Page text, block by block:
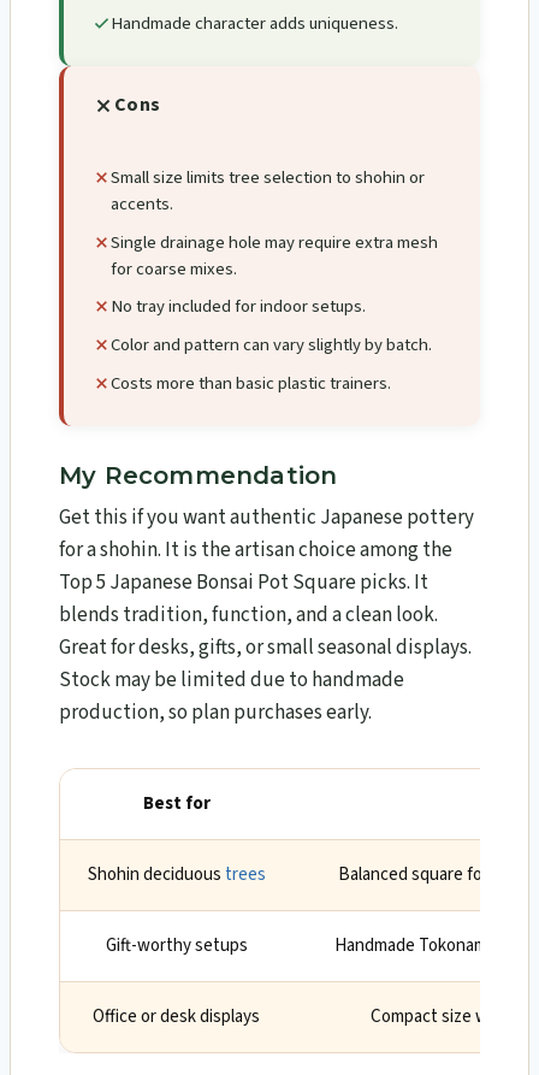
Handmade character adds uniqueness.
Cons
Small size limits tree selection to shohin or
accents.
Single drainage hole may require extra mesh
for coarse mixes.
No tray included for indoor setups.
Color and pattern can vary slightly by batch.
Costs more than basic plastic trainers.
My Recommendation
Get this if you want authentic Japanese pottery
for a shohin. It is the artisan choice among the
Top 5 Japanese Bonsai Pot Square picks. It
blends tradition, function, and a clean look.
Great for desks, gifts, or small seasonal displays.
Stock may be limited due to handmade
production, so plan purchases early.
Best for
Shohin deciduous trees Balanced square form
Gift-worthy setups Handmade Tokoname
Office or desk displays Compact size with a